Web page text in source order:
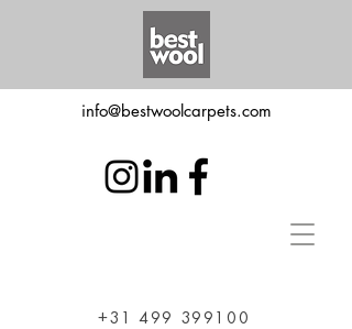
info@bestwoolcarpets.com
+31 499 399100